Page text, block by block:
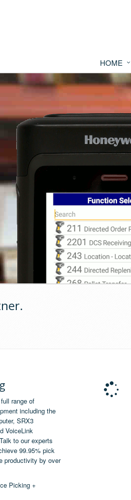
HOME
range of
including the
SRX3
VoiceLink
to our experts
99.95% pick
productivity by over
Picking +